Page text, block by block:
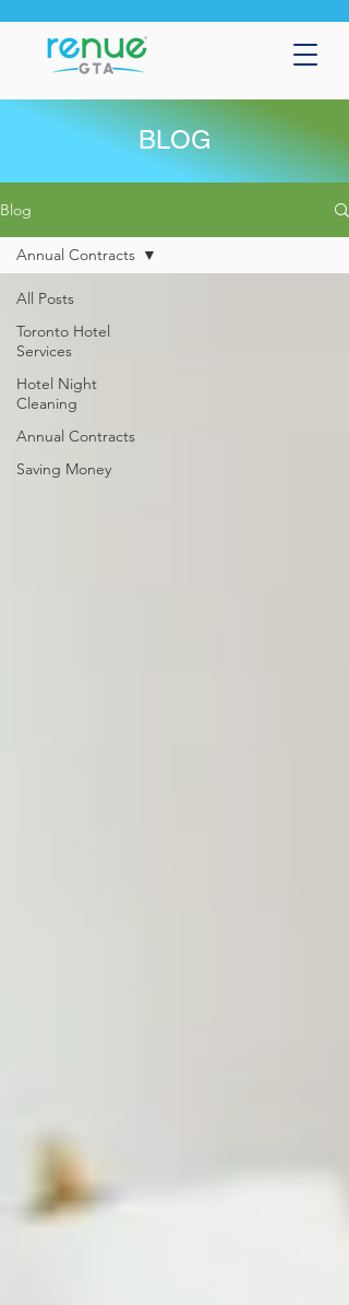
BLOG
Blog
All Posts
Toronto Hotel
Services
Hotel Night
Cleaning
Annual Contracts
Saving Money
Annual Contracts